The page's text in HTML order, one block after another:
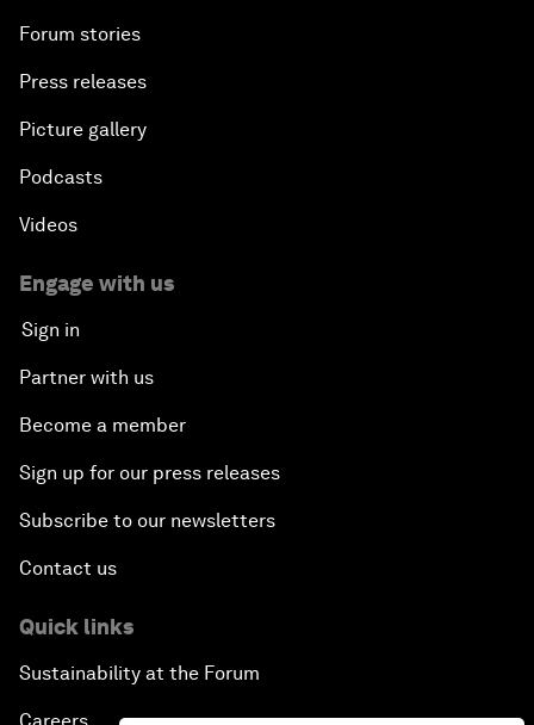
Forum stories
Press releases
Picture gallery
Podcasts
Videos
Engage with us
Sign in
Partner with us
Become a member
Sign up for our press releases
Subscribe to our newsletters
Contact us
Quick links
Sustainability at the Forum